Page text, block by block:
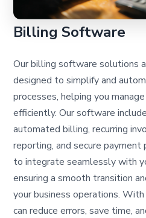
Billing Software
Our billing software solutions
designed to simplify and
processes, helping you
efficiently. Our software
automated billing, recurring
reporting, and secure payment
to integrate seamlessly with
ensuring a smooth transition
your business operations.
can reduce errors, save time,